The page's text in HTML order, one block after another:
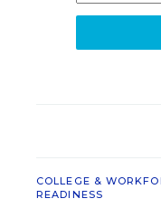
COLLEGE &
READINESS